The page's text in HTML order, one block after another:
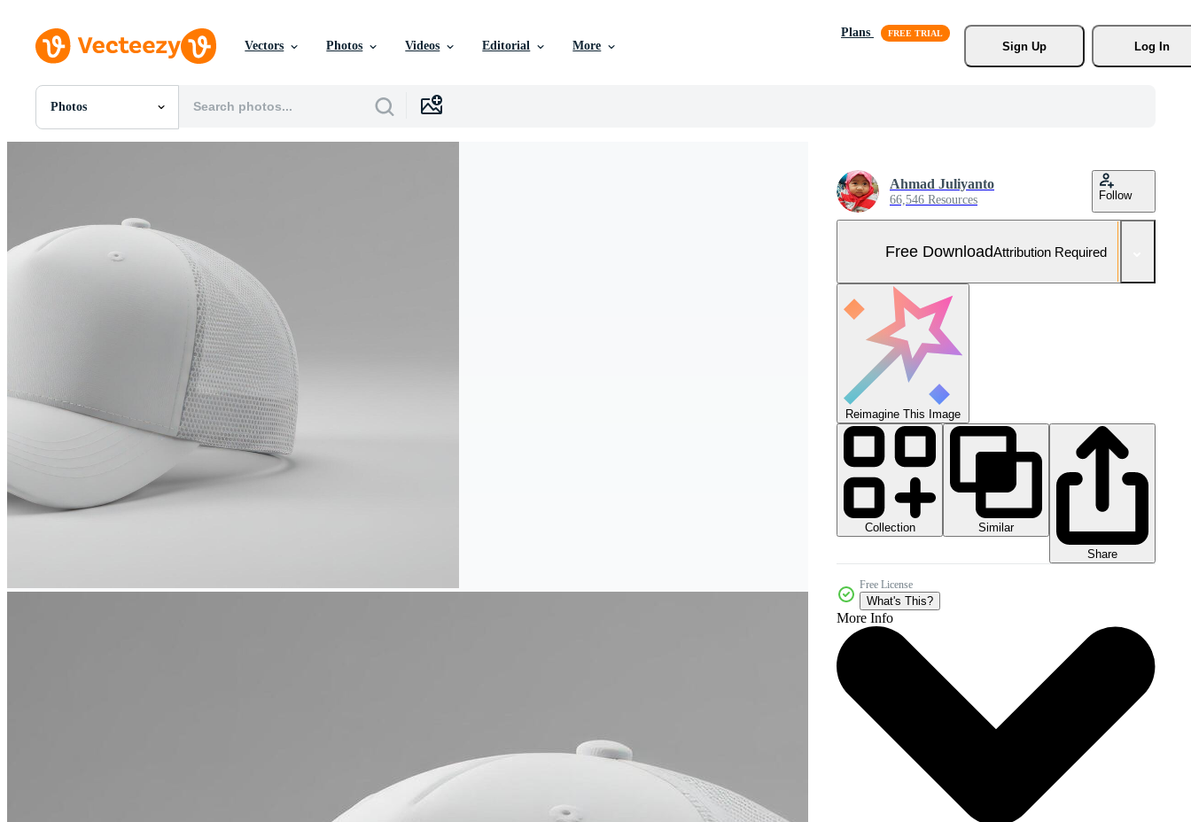
Vectors Photos Videos Editorial More
Plans
Sign Up
Log In
Photos
All Images
Templates
Ahmad Juliyanto
66,546 Resources Follow
Free DownloadAttribution Required
Reimagine This Image
Collection
Similar
Share
Free License
What's This?
More Info